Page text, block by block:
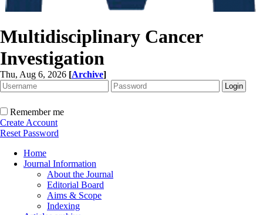
Multidisciplinary Cancer
Investigation
Thu, Aug 6, 2026 [Archive]
Remember me
Create Account
Reset Password
Home
Journal Information
About the Journal
Editorial Board
Aims & Scope
Indexing